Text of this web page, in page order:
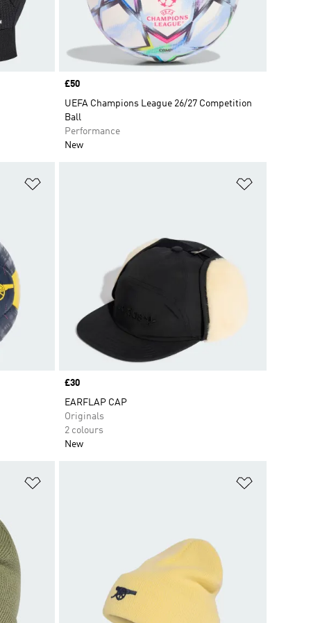
Price
£50
UEFA Champions League 26/27 Competition
Ball
Performance
New
Price
£30
EARFLAP CAP
Originals
2 colours
New